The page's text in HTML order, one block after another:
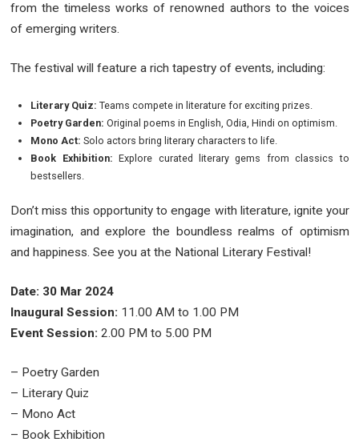
from the timeless works of renowned authors to the voices
of emerging writers.
The festival will feature a rich tapestry of events, including:
Literary Quiz: Teams compete in literature for exciting prizes.
Poetry Garden: Original poems in English, Odia, Hindi on optimism.
Mono Act: Solo actors bring literary characters to life.
Book Exhibition: Explore curated literary gems from classics to
bestsellers.
Don’t miss this opportunity to engage with literature, ignite your
imagination, and explore the boundless realms of optimism
and happiness. See you at the National Literary Festival!
Date: 30 Mar 2024
Inaugural Session: 11.00 AM to 1.00 PM
Event Session: 2.00 PM to 5.00 PM
– Poetry Garden
– Literary Quiz
– Mono Act
– Book Exhibition